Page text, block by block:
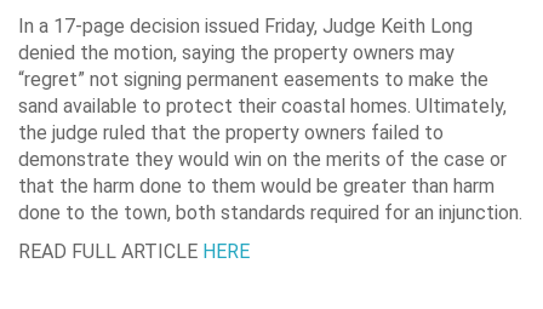
In a 17-page decision issued Friday, Judge Keith Long
denied the motion, saying the property owners may
“regret” not signing permanent easements to make the
sand available to protect their coastal homes. Ultimately,
the judge ruled that the property owners failed to
demonstrate they would win on the merits of the case or
that the harm done to them would be greater than harm
done to the town, both standards required for an injunction.
READ FULL ARTICLE HERE